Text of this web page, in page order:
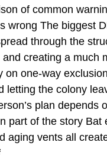
of common
wrong The biggest
through the
creating a
on one-way
letting the colony
plan depends
part of the story
aging vents all